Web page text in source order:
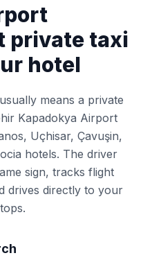
private taxi
hotel
means a private
Kapadokya Airport
Uçhisar, Çavuşin,
hotels. The driver
sign, tracks flight
drives directly to your